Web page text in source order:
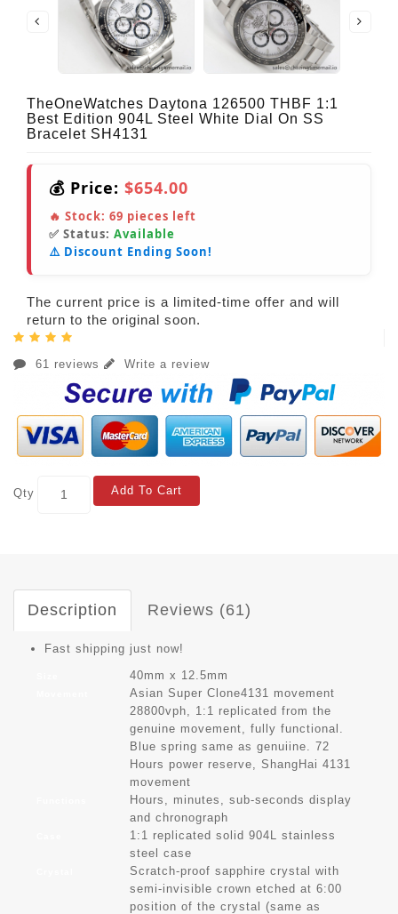
TheOneWatches Daytona 126500 THBF 1:1
Best Edition 904L Steel White Dial On SS
Bracelet SH4131
💰 Price: $654.00
🔥 Stock: 69 pieces left
✅ Status: Available
⚠️ Discount Ending Soon!
The current price is a limited-time offer and will
return to the original soon.
61 reviews Write a review
Qty Add To Cart
Description Reviews (61)
Fast shipping just now!
40mm x 12.5mm
Asian Super Clone4131 movement
28800vph, 1:1 replicated from the
genuine movement, fully functional.
Blue spring same as genuiine. 72
Hours power reserve, ShangHai 4131
movement
Hours, minutes, sub-seconds display
and chronograph
1:1 replicated solid 904L stainless
steel case
Scratch-proof sapphire crystal with
semi-invisible crown etched at 6:00
position of the crystal (same as